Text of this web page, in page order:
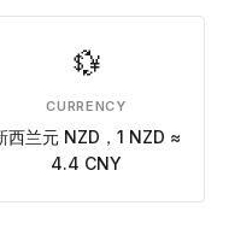
💱
CURRENCY
西兰元 NZD，1 NZD ≈
4.4 CNY